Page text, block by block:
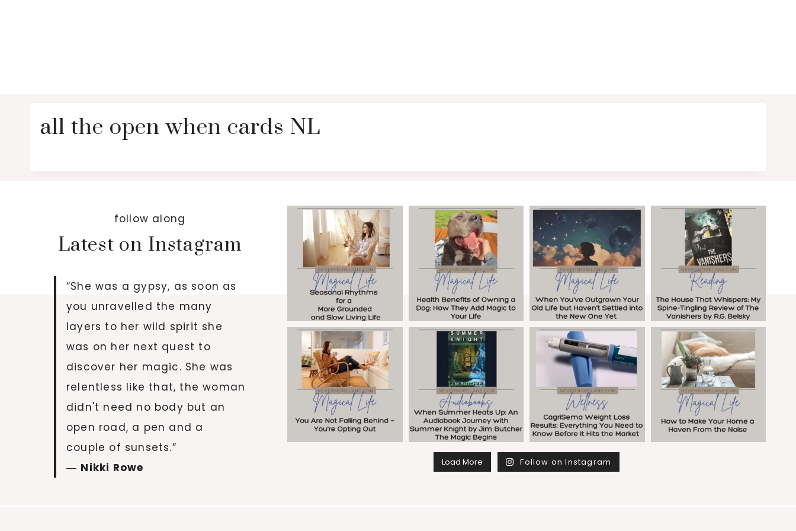
all the open when cards NL
follow along
Latest on Instagram
“She was a gypsy, as soon as
you unravelled the many
layers to her wild spirit she
was on her next quest to
discover her magic. She was
relentless like that, the woman
didn't need no body but an
open road, a pen and a
couple of sunsets.”
― Nikki Rowe Load More Follow on Instagram